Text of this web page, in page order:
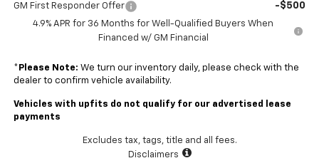
GM First Responder Offer -$500
4.9% APR for 36 Months for Well-Qualified Buyers When
Financed w/ GM Financial
* Please Note: We turn our inventory daily, please check with the
dealer to confirm vehicle availability.
Vehicles with upfits do not qualify for our advertised lease
payments
Excludes tax, tags, title and all fees.
Disclaimers